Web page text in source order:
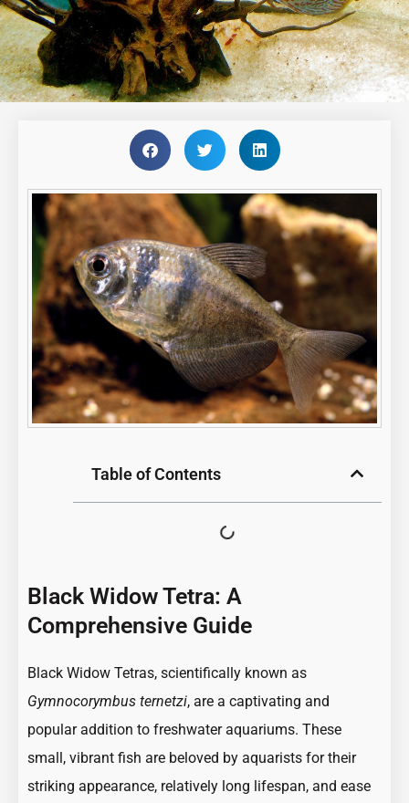
Table of Contents
Black Widow Tetra: A
Comprehensive Guide
Black Widow Tetras, scientifically known as
Gymnocorymbus ternetzi, are a captivating and
popular addition to freshwater aquariums. These
small, vibrant fish are beloved by aquarists for their
striking appearance, relatively long lifespan, and ease